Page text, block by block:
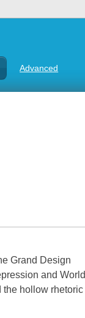
Advanced
Grand Design
and World
the hollow rhetoric